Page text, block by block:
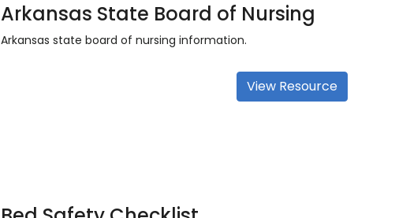
Arkansas State Board of Nursing
Arkansas state board of nursing information.
View Resource